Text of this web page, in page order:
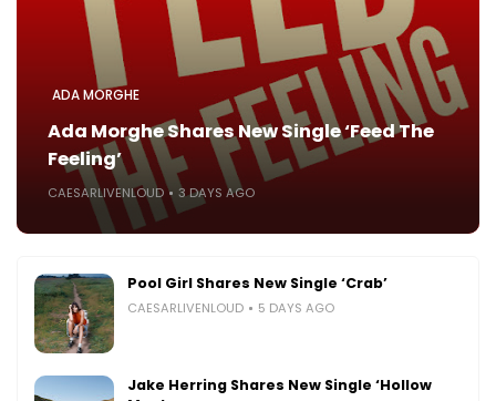
ADA MORGHE
Ada Morghe Shares New Single ‘Feed The
Feeling’
CAESARLIVENLOUD 3 DAYS AGO
Pool Girl Shares New Single ‘Crab’
CAESARLIVENLOUD 5 DAYS AGO
Jake Herring Shares New Single ‘Hollow